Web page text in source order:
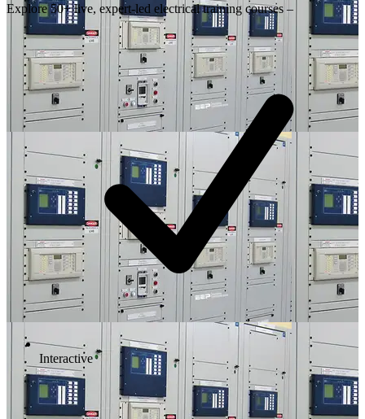
Explore 50+ live, expert-led electrical training courses –
Interactive